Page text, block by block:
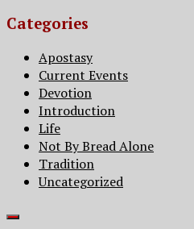
Categories
Apostasy
Current Events
Devotion
Introduction
Life
Not By Bread Alone
Tradition
Uncategorized